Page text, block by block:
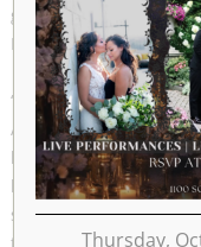
grateful to Borough
Maniscalco Award.”
“We have our names
Avenue, and we
borough with the
have our names listed
significant. This
Thursday,